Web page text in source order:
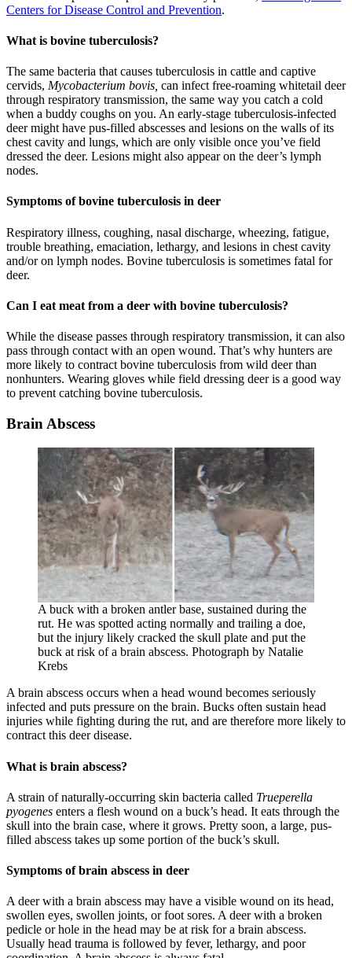
Centers for Disease Control and Prevention.
What is bovine tuberculosis?
The same bacteria that causes tuberculosis in cattle and captive
cervids, Mycobacterium bovis, can infect free-roaming whitetail deer
through respiratory transmission, the same way you catch a cold
when a buddy coughs on you. An early-stage tuberculosis-infected
deer might have pus-filled abscesses and lesions on the walls of its
chest cavity and lungs, which are only visible once you’ve field
dressed the deer. Lesions might also appear on the deer’s lymph
nodes.
Symptoms of bovine tuberculosis in deer
Respiratory illness, coughing, nasal discharge, wheezing, fatigue,
trouble breathing, emaciation, lethargy, and lesions in chest cavity
and/or on lymph nodes. Bovine tuberculosis is sometimes fatal for
deer.
Can I eat meat from a deer with bovine tuberculosis?
While the disease passes through respiratory transmission, it can also
pass through contact with an open wound. That’s why hunters are
more likely to contract bovine tuberculosis from wild deer than
nonhunters. Wearing gloves while field dressing deer is a good way
to prevent catching bovine tuberculosis.
Brain Abscess
A buck with a broken antler base, sustained during the
rut. He was spotted acting normally and trailing a doe,
but the injury likely cracked the skull plate and put the
buck at risk of a brain abscess. Photograph by Natalie
Krebs
A brain abscess occurs when a head wound becomes seriously
infected and puts pressure on the brain. Bucks often sustain head
injuries while fighting during the rut, and are therefore more likely to
contract this deer disease.
What is brain abscess?
A strain of naturally-occurring skin bacteria called Trueperella
pyogenes enters a flesh wound on a buck’s head. It eats through the
skull into the brain case, where it grows. Pretty soon, a large, pus-
filled abscess takes up some portion of the buck’s skull.
Symptoms of brain abscess in deer
A deer with a brain abscess may have a visible wound on its head,
swollen eyes, swollen joints, or foot sores. A deer with a broken
pedicle or hole in the head may be at risk for a brain abscess.
Usually head trauma is followed by fever, lethargy, and poor